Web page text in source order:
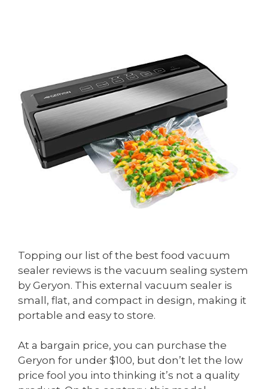
Topping our list of the best food vacuum
sealer reviews is the vacuum sealing system
by Geryon. This external vacuum sealer is
small, flat, and compact in design, making it
portable and easy to store.
At a bargain price, you can purchase the
Geryon for under $100, but don’t let the low
price fool you into thinking it’s not a quality